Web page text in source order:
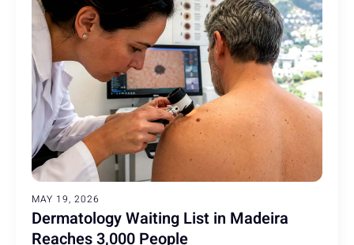
MAY 19, 2026
Dermatology Waiting List in Madeira
Reaches 3,000 People